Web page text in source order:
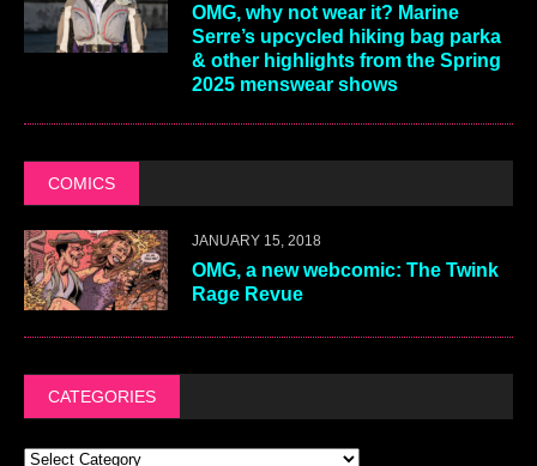
OMG, why not wear it? Marine
Serre’s upcycled hiking bag parka
& other highlights from the Spring
2025 menswear shows
COMICS
JANUARY 15, 2018
OMG, a new webcomic: The Twink
Rage Revue
CATEGORIES